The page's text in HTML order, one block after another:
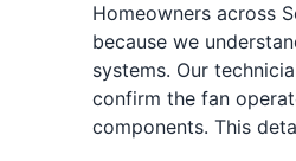
Homeowners across
because we
systems. Our
confirm the fan
components. This